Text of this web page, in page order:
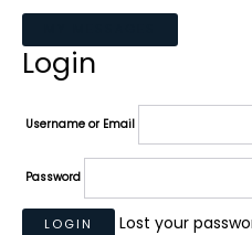
Login
Username or Email
Password
Lost your